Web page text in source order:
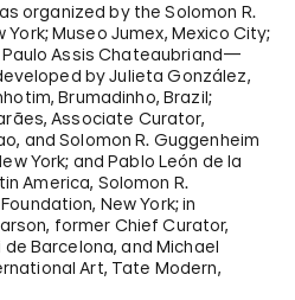
organized by the Solomon R.
Museo Jumex, Mexico City;
Assis Chateaubriand—
by Julieta González,
Brumadinho, Brazil;
Associate Curator,
and Solomon R. Guggenheim
York; and Pablo León de la
America, Solomon R.
New York; in
former Chief Curator,
Barcelona, and Michael
Art, Tate Modern,